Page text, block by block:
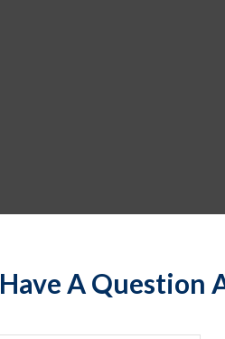
Have A Question